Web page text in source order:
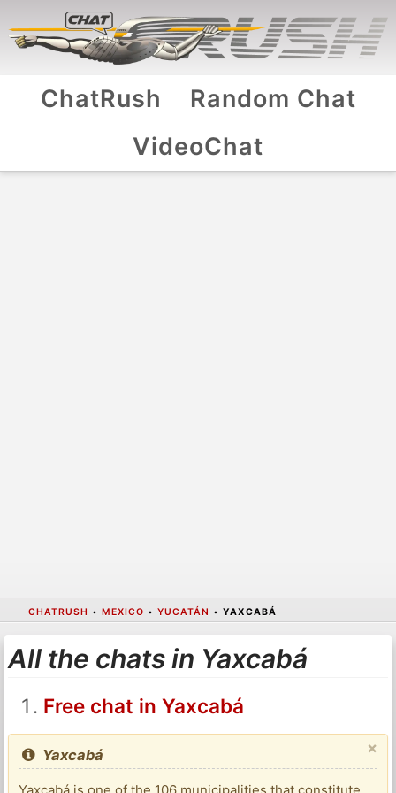
ChatRush
Random Chat
VideoChat
CHATRUSH • MEXICO • YUCATÁN • YAXCABÁ
All the chats in Yaxcabá
Free chat in Yaxcabá
×
Yaxcabá
Yaxcabá is one of the 106 municipalities that constitute